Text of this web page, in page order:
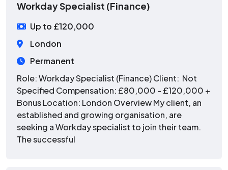
Workday Specialist (Finance)
Up to £120,000
London
Permanent
Role: Workday Specialist (Finance) Client: Not
Specified Compensation: £80,000 - £120,000 +
Bonus Location: London Overview My client, an
established and growing organisation, are
seeking a Workday specialist to join their team.
The successful